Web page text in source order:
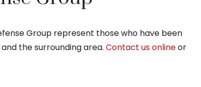
Group represent those who have been
the surrounding area. Contact us onlineor